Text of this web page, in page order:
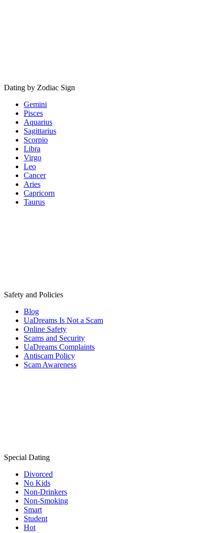
Dating by Zodiac Sign
Gemini
Pisces
Aquarius
Sagittarius
Scorpio
Libra
Virgo
Leo
Cancer
Aries
Capricorn
Taurus
Safety and Policies
Blog
UaDreams Is Not a Scam
Online Safety
Scams and Security
UaDreams Complaints
Antiscam Policy
Scam Awareness
Special Dating
Divorced
No Kids
Non-Drinkers
Non-Smoking
Smart
Student
Hot